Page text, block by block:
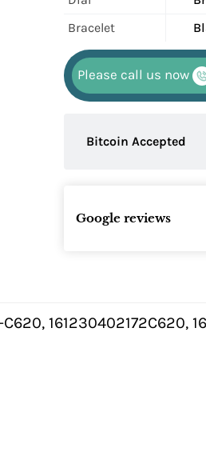
Bracelet
Please call us now
Bitcoin Accepted
Google reviews
161230402172C620,